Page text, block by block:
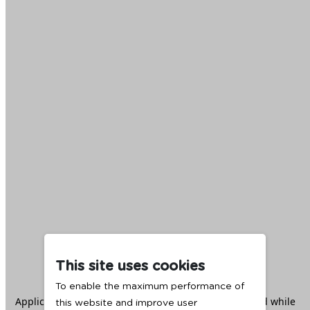
This site uses cookies
To enable the maximum performance of
this website and improve user
Application error: aclient -side exception has occurred while